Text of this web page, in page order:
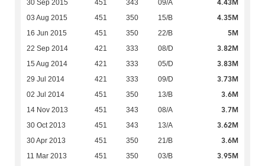
30 Sep 2015 451 343 09/A 4.43M
03 Aug 2015 451 350 15/B 4.35M
16 Jun 2015 451 350 22/B 5M
22 Sep 2014 421 333 08/D 3.82M
15 Aug 2014 421 333 05/D 3.83M
29 Jul 2014 421 333 09/D 3.73M
02 Jul 2014 451 350 13/B 3.6M
14 Nov 2013 451 343 08/A 3.7M
30 Oct 2013 451 343 13/A 3.62M
30 Apr 2013 451 350 21/B 3.6M
11 Mar 2013 451 350 03/B 3.95M